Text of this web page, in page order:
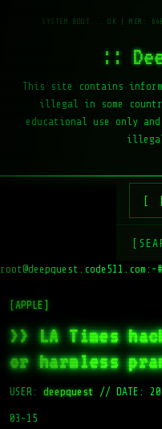
::
This site contains
illegal in some
educational use only
root@deepquest.code511.com:~#
[APPLE]
>> LA Times
or harmless
USER: deepquest // DATE:
03-15